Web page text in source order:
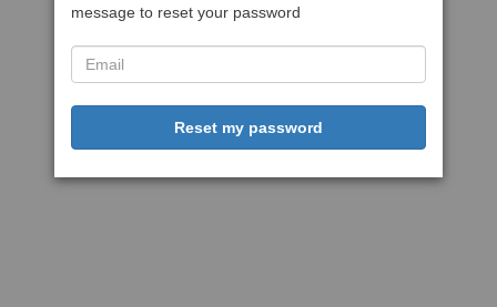
message to reset your password
Reset my password